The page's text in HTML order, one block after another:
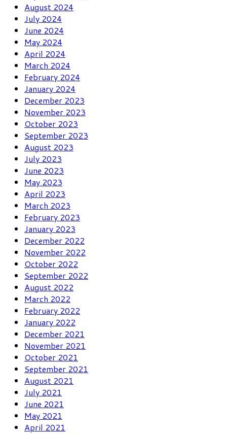
August 2024
July 2024
June 2024
May 2024
April 2024
March 2024
February 2024
January 2024
December 2023
November 2023
October 2023
September 2023
August 2023
July 2023
June 2023
May 2023
April 2023
March 2023
February 2023
January 2023
December 2022
November 2022
October 2022
September 2022
August 2022
March 2022
February 2022
January 2022
December 2021
November 2021
October 2021
September 2021
August 2021
July 2021
June 2021
May 2021
April 2021